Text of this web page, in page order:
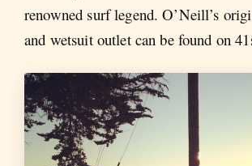
renowned surf legend. O’Neill’s
and wetsuit outlet can be found on